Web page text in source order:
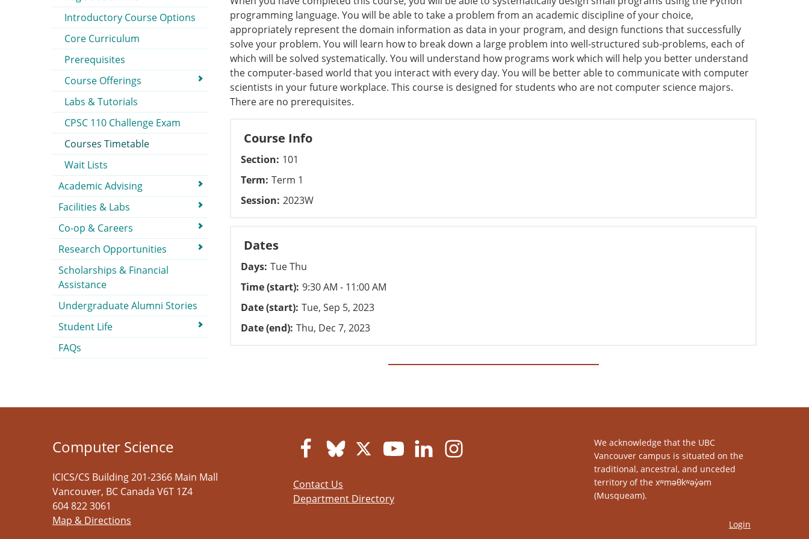
programming language. You will be able to take a problem from an academic discipline of your choice,
appropriately represent the domain information as data in your program, and design functions that successfully
solve your problem. You will learn how to break down a large problem into well-structured sub-problems, each of
which will be solved systematically. You will understand how programs work which will help you better understand
the computer-based world that you interact with every day. You will be better able to communicate with computer
scientists in your future workplace. This course is designed for students who are not computer science majors.
There are no prerequisites.
Course Info
Section 101
Term Term 1
Session 2023W
Dates
Days Tue Thu
Time (start) 9:30 AM - 11:00 AM
Date (start) Tue, Sep 5, 2023
Date (end) Thu, Dec 7, 2023
Introductory Course Options
Core Curriculum
Prerequisites
Course Offerings
Labs & Tutorials
CPSC 110 Challenge Exam
Courses Timetable
Wait Lists
Academic Advising
Facilities & Labs
Co-op & Careers
Research Opportunities
Scholarships & Financial
Assistance
Undergraduate Alumni Stories
Student Life
FAQs
Computer Science
ICICS/CS Building 201-2366 Main Mall
Vancouver, BC Canada V6T 1Z4
604 822 3061
Map & Directions
Contact Us
Department Directory
We acknowledge that the UBC
Vancouver campus is situated on the
traditional, ancestral, and unceded
territory of the xʷməθkʷəy̓əm
(Musqueam).
Login